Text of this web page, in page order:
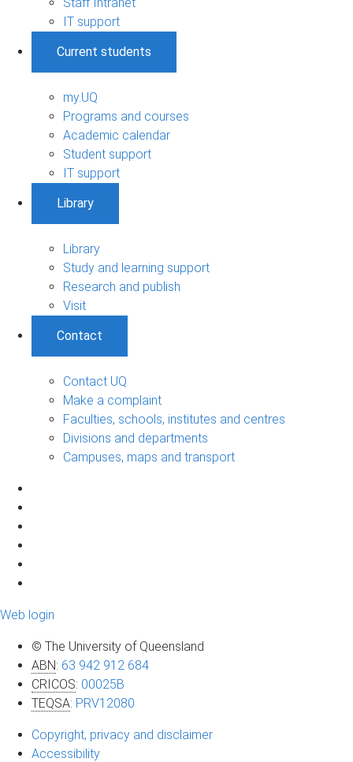
IT support
Current students
my.UQ
Programs and courses
Academic calendar
Student support
IT support
Library
Library
Study and learning support
Research and publish
Visit
Contact
Contact UQ
Make a complaint
Faculties, schools, institutes and centres
Divisions and departments
Campuses, maps and transport
Web login
© The University of Queensland
ABN: 63 942 912 684
CRICOS: 00025B
TEQSA: PRV12080
Copyright, privacy and disclaimer
Accessibility